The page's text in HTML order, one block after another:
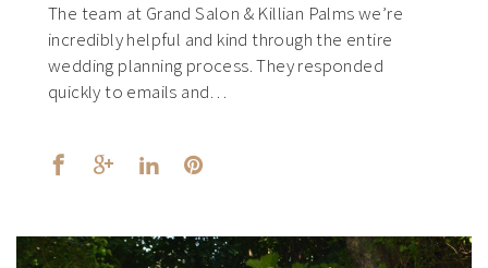
The team at Grand Salon & Killian Palms we’re
incredibly helpful and kind through the entire
wedding planning process. They responded
quickly to emails and…